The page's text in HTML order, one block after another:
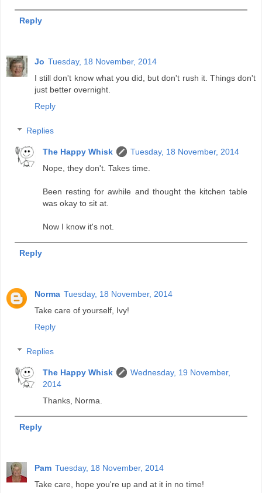
Reply
Jo Tuesday, 18 November, 2014
I still don't know what you did, but don't rush it. Things don't
just better overnight.
Reply
Replies
The Happy Whisk
Tuesday, 18 November, 2014
Nope, they don't. Takes time.
Been resting for awhile and thought the kitchen table
was okay to sit at.
Now I know it's not.
Reply
Norma Tuesday, 18 November, 2014
Take care of yourself, Ivy!
Reply
Replies
The Happy Whisk
Wednesday, 19 November,
2014
Thanks, Norma.
Reply
Pam Tuesday, 18 November, 2014
Take care, hope you're up and at it in no time!